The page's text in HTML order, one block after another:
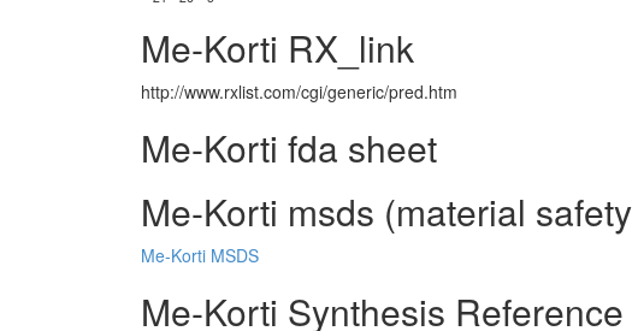
Me-Korti RX_link
http://www.rxlist.com/cgi/generic/pred.htm
Me-Korti fda sheet
Me-Korti msds (material
Me-Korti MSDS
Me-Korti Synthesis Reference